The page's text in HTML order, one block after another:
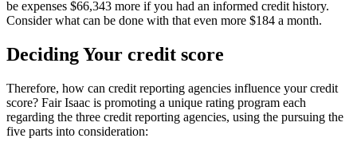
be expenses $66,343 more if you had an informed credit history.
Consider what can be done with that even more $184 a month.
Deciding Your credit score
Therefore, how can credit reporting agencies influence your credit
score? Fair Isaac is promoting a unique rating program each
regarding the three credit reporting agencies, using the pursuing the
five parts into consideration: